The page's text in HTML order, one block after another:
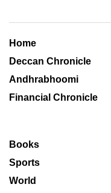
Home
Deccan Chronicle
Andhrabhoomi
Financial Chronicle
Books
Sports
World